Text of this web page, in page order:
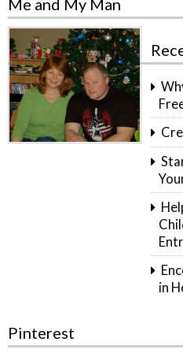
Me and My Man
in
Pinterest